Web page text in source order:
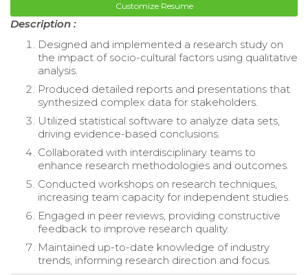
Customize Resume
Description :
Designed and implemented a research study on
the impact of socio-cultural factors using qualitative
analysis.
Produced detailed reports and presentations that
synthesized complex data for stakeholders.
Utilized statistical software to analyze data sets,
driving evidence-based conclusions.
Collaborated with interdisciplinary teams to
enhance research methodologies and outcomes.
Conducted workshops on research techniques,
increasing team capacity for independent studies.
Engaged in peer reviews, providing constructive
feedback to improve research quality.
Maintained up-to-date knowledge of industry
trends, informing research direction and focus.